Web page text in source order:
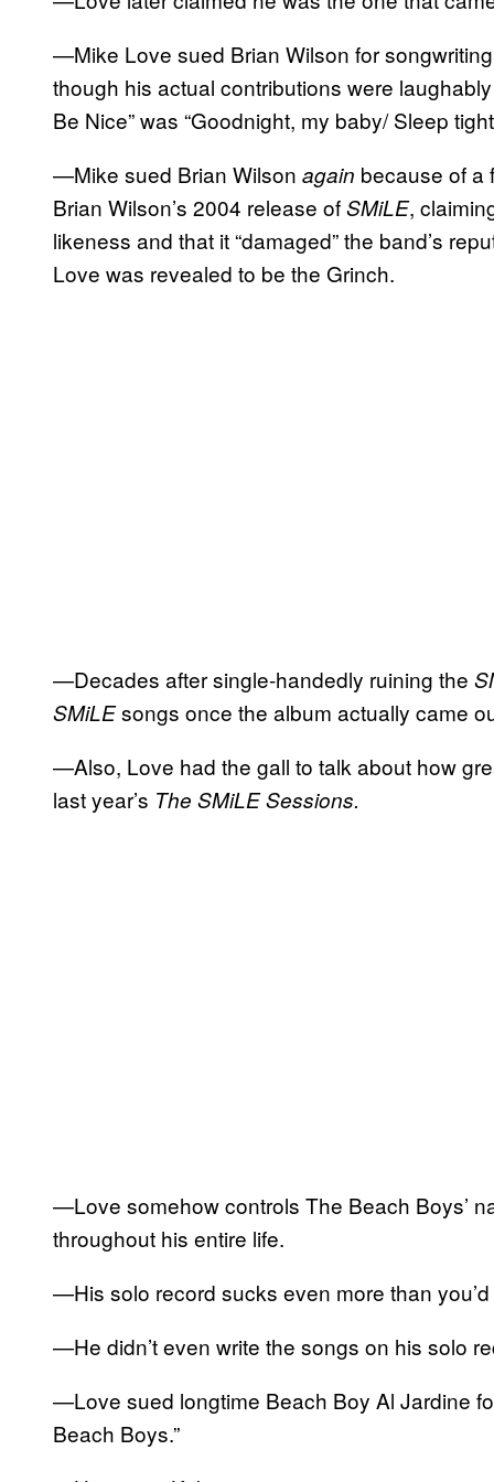
—Mike Love sued Brian Wilson for
though his actual contributions were
Be Nice” was “Goodnight, my baby/ Sleep
—Mike sued Brian Wilson again because of a
Brian Wilson’s 2004 release ofSMiLE,
likeness and that it “damaged” the band’s
Love was revealed to be the Grinch.
—Decades after single-handedly ruining the
SMiLEsongs once the album actually came
—Also, Love had the gall to talk about how
last year’s The SMiLE Sessions.
—Love somehow controls The Beach Boys’
throughout his entire life.
—His solo record sucks even more than
—He didn’t even write the songs on his solo
—Love sued longtime Beach Boy Al Jardine
Beach Boys.”